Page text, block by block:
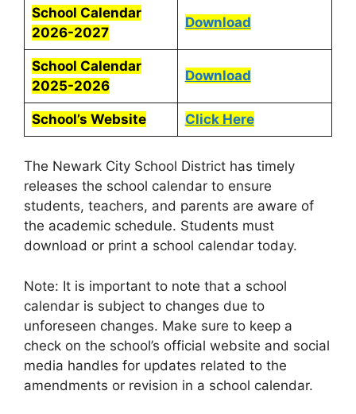
School Calendar
2026-2027
Download
School Calendar
2025-2026
Download
School’s Website Click Here
The Newark City School District has timely
releases the school calendar to ensure
students, teachers, and parents are aware of
the academic schedule. Students must
download or print a school calendar today.
Note: It is important to note that a school
calendar is subject to changes due to
unforeseen changes. Make sure to keep a
check on the school’s official website and social
media handles for updates related to the
amendments or revision in a school calendar.